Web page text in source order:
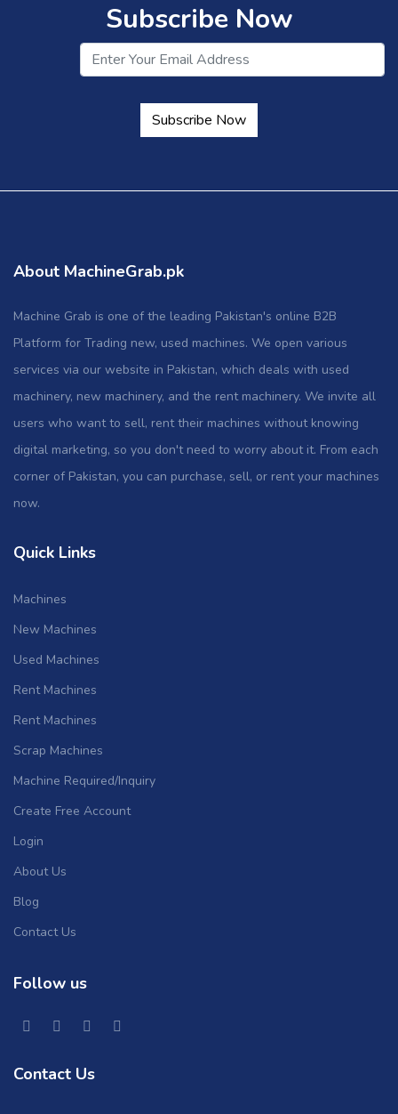
Subscribe Now
Subscribe Now
About MachineGrab.pk
Machine Grab is one of the leading Pakistan's online B2B
Platform for Trading new, used machines. We open various
services via our website in Pakistan, which deals with used
machinery, new machinery, and the rent machinery. We invite all
users who want to sell, rent their machines without knowing
digital marketing, so you don't need to worry about it. From each
corner of Pakistan, you can purchase, sell, or rent your machines
now.
Quick Links
Machines
New Machines
Used Machines
Rent Machines
Rent Machines
Scrap Machines
Machine Required/Inquiry
Create Free Account
Login
About Us
Blog
Contact Us
Follow us
Contact Us